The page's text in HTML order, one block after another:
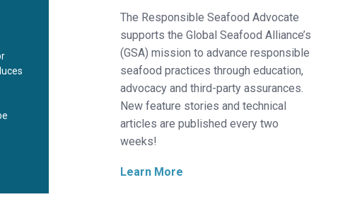
The Responsible Seafood Advocate
supports the Global Seafood Alliance’s
(GSA) mission to advance responsible
seafood practices through education,
advocacy and third-party assurances.
New feature stories and technical
articles are published every two
weeks!
Learn More